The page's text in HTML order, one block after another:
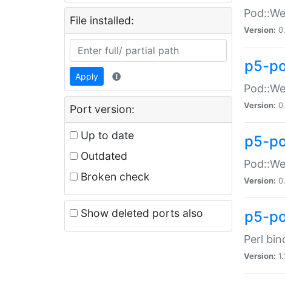
File installed:
Apply
Port version:
Up to date
Outdated
Broken check
Show deleted ports also
Version:
p5-
Version:
p5-
Version:
p5-
Perl
Version: